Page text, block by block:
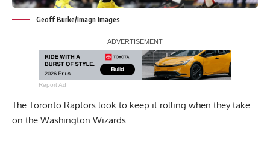
Geoff Burke/Imagn Images
Report Ad
The Toronto Raptors look to keep it rolling when they take
on the Washington Wizards.